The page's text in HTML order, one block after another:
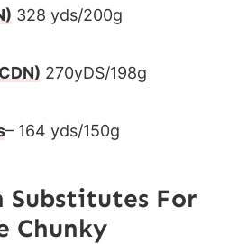
328 yds/200g
270yDS/198g
– 164 yds/150g
Substitutes For
Chunky